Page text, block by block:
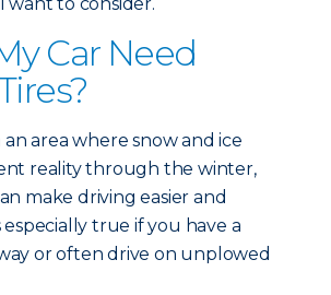
Car Need
an area where snow and ice
reality through the winter,
make driving easier and
especially true if you have a
or often drive on unplowed